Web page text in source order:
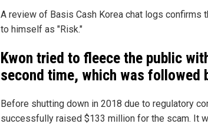
A review of Basis Cash Korea chat logs confirms
to himself as "Risk."
Kwon tried to fleece the public
second time, which was followed
Before shutting down in 2018 due to regulatory
successfully raised $133 million for the scam. It